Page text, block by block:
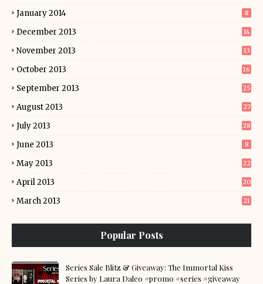
January 2014 8
December 2013 14
November 2013 13
October 2013 16
September 2013 25
August 2013 27
July 2013 28
June 2013 8
May 2013 22
April 2013 20
March 2013 21
Popular Posts
Series Sale Blitz & Giveaway: The Immortal Kiss
Series by Laura Daleo #promo #series #giveaway